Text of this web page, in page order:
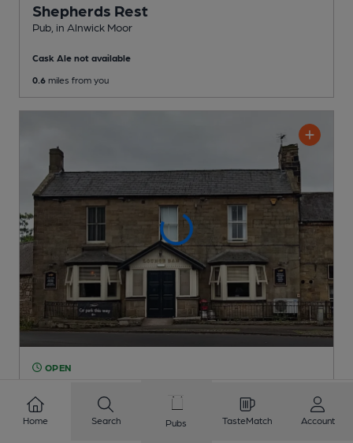
Shepherds Rest
Pub , in Alnwick Moor
Cask Ale not available
0.6 miles from you
OPEN
Marston's Pub , in Alnwick
Home Search Pubs TasteMatch Account